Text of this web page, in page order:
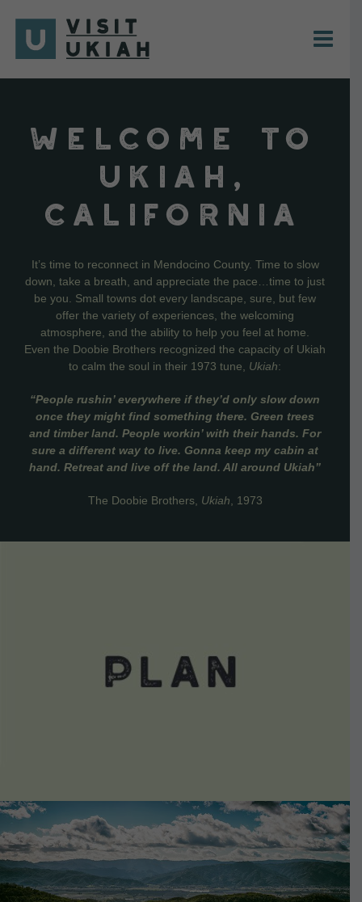
content
WELCOME TO
UKIAH,
CALIFORNIA
It’s time to reconnect in Mendocino County. Time to slow
down, take a breath, and appreciate the pace…time to just
be you. Small towns dot every landscape, sure, but few
offer the variety of experiences, the welcoming
atmosphere, and the ability to help you feel at home.
Even the Doobie Brothers recognized the capacity of Ukiah
to calm the soul in their 1973 tune, Ukiah:
“People rushin’ everywhere if they’d only slow down
once they might find something there. Green trees
and timber land. People workin’ with their hands. For
sure a different way to live. Gonna keep my cabin at
hand. Retreat and live off the land. All around Ukiah”
The Doobie Brothers, Ukiah , 1973
VIEW DETAILS